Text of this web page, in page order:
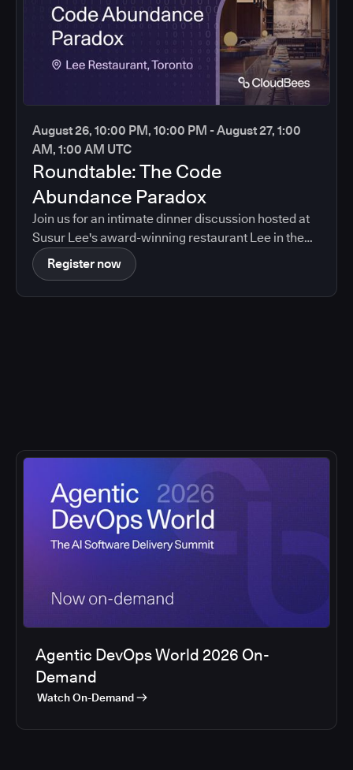
August 26, 10:00 PM, 10:00 PM - August 27, 1:00
AM, 1:00 AM UTC
Roundtable: The Code
Abundance Paradox
Join us for an intimate dinner discussion hosted at
Susur Lee's award-winning restaurant Lee in the
heart of Toronto.
Register now
Agentic DevOps World 2026 On-
Demand
Watch On-Demand